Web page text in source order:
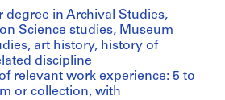
degree in Archival Studies,
Science studies, Museum
art history, history of
discipline
relevant work experience: 5 to
or collection, with